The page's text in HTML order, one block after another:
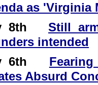
as 'Virginia
8th Still
intended
6th
Absurd